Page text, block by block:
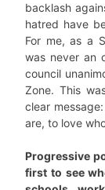
backlash
hatred have
For me, as a
was never an
council
Zone. This
clear
are, to love
Progressive
first to see